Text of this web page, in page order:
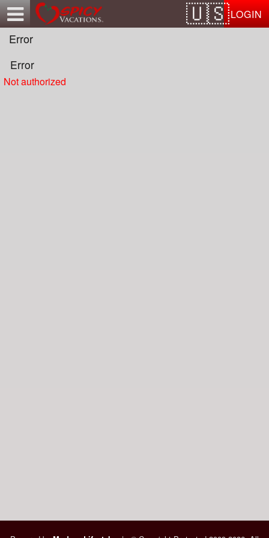
LOGIN
Error
Error
Not authorized
Test a string.